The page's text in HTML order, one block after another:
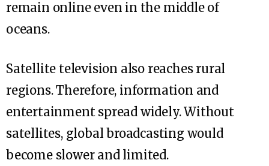
remain online even in the middle of
oceans.
Satellite television also reaches rural
regions. Therefore, information and
entertainment spread widely. Without
satellites, global broadcasting would
become slower and limited.